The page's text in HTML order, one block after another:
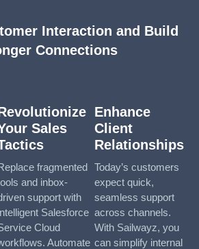
Interaction and Build
Connections
Sales
fragmented
and inbox-
support with
Salesforce
Cloud
Automate
Enhance
Client
Relationships
Today’s customers
expect quick,
seamless support
across channels.
With Sailwayz, you
can simplify internal